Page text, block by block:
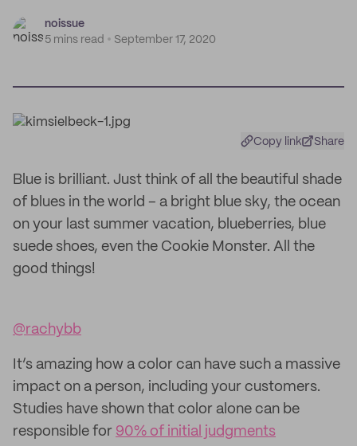
noissue
5 mins read
September 17, 2020
Copy link Share
Blue is brilliant. Just think of all the beautiful shade
of blues in the world – a bright blue sky, the ocean
on your last summer vacation, blueberries, blue
suede shoes, even the Cookie Monster. All the
good things!
@rachybb
It’s amazing how a color can have such a massive
impact on a person, including your customers.
Studies have shown that color alone can be
responsible for 90% of initial judgments